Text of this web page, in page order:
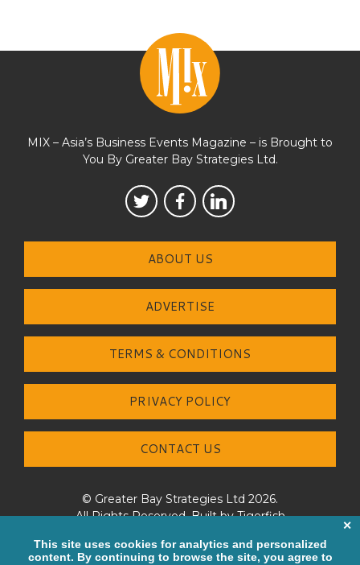
MIX – Asia’s Business Events Magazine – is Brought to
You By Greater Bay Strategies Ltd.
ABOUT US
ADVERTISE
TERMS & CONDITIONS
PRIVACY POLICY
CONTACT US
© Greater Bay Strategies Ltd 2026.
All Rights Reserved. Built byTigerfish